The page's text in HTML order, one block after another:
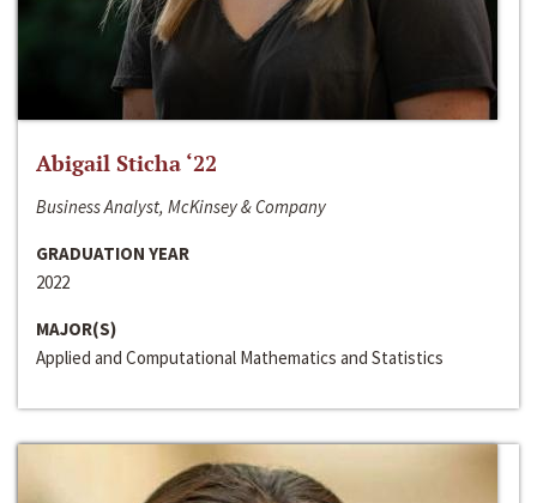
Abigail Sticha ‘22
Business Analyst, McKinsey & Company
GRADUATION YEAR
2022
MAJOR(S)
Applied and Computational Mathematics and Statistics